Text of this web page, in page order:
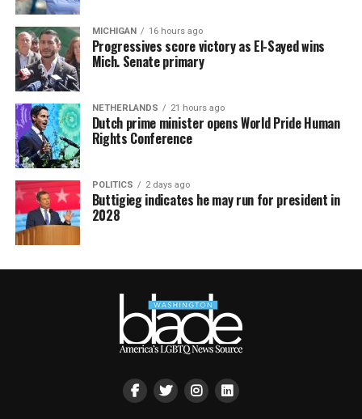
MICHIGAN 16 hours ago
Progressives score victory as El-Sayed wins
Mich. Senate primary
NETHERLANDS 21 hours ago
Dutch prime minister opens World Pride Human
Rights Conference
POLITICS 2 days ago
Buttigieg indicates he may run for president in
2028